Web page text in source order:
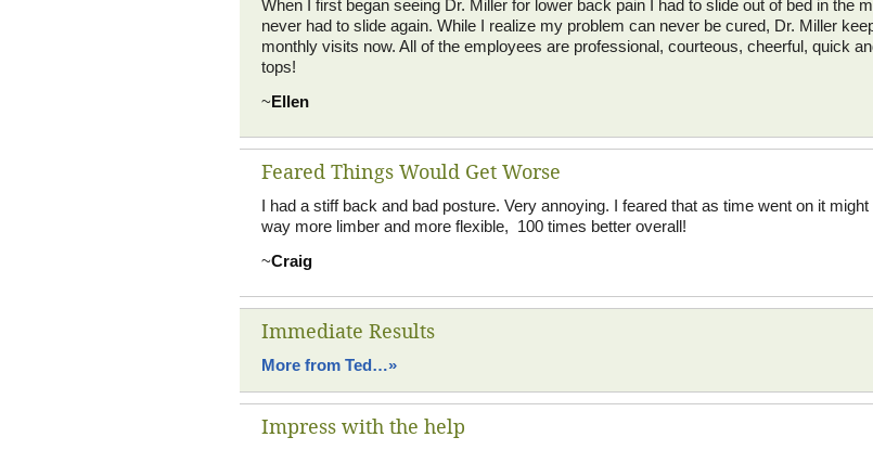
When I first began seeing Dr. Miller for lower back pain I had to slide out of bed in the
never had to slide again. While I realize my problem can never be cured, Dr. Miller
monthly visits now. All of the employees are professional, courteous, cheerful, quick
tops!
~Ellen
Feared Things Would Get Worse
I had a stiff back and bad posture. Very annoying. I feared that as time went on it
way more limber and more flexible, 100 times better overall!
~Craig
Immediate Results
More from Ted…»
Impress with the help